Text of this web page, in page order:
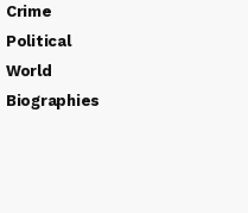
Crime
Political
World
Biographies